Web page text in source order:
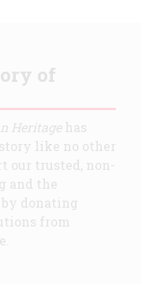
of
Heritagehas
like no other
our trusted, non-
and the
donating
from